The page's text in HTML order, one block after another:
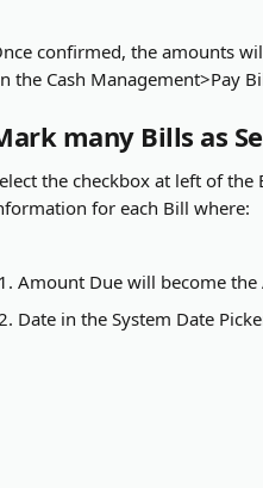
confirmed, the amounts
the Cash Management>Pay
many Bills as
the checkbox at left of
for each Bill where:
Amount Due will become
Date in the System Date